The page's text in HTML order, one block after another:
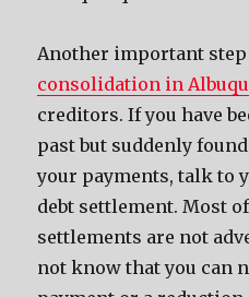
Another important
consolidation in
creditors. If you have
past but suddenly
your payments, talk to
debt settlement. Most
settlements are not
not know that you can